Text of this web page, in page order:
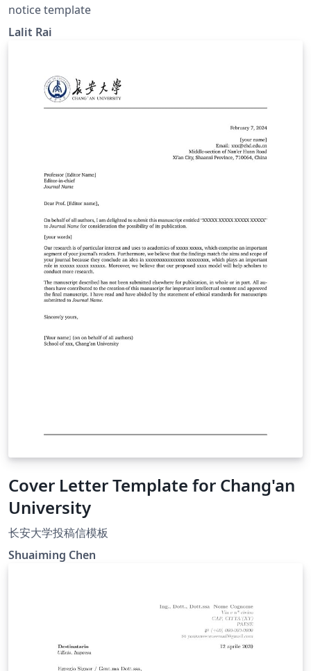
notice template
Lalit Rai
Cover Letter Template for Chang'an
University
长安大学投稿信模板
Shuaiming Chen